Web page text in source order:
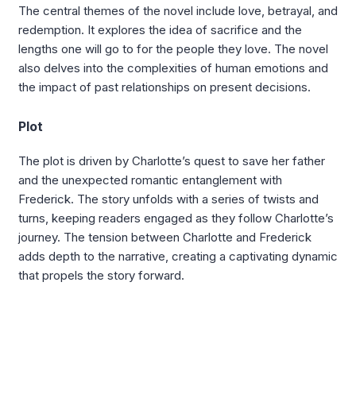
The central themes of the novel include love, betrayal, and
redemption. It explores the idea of sacrifice and the
lengths one will go to for the people they love. The novel
also delves into the complexities of human emotions and
the impact of past relationships on present decisions.
Plot
The plot is driven by Charlotte’s quest to save her father
and the unexpected romantic entanglement with
Frederick. The story unfolds with a series of twists and
turns, keeping readers engaged as they follow Charlotte’s
journey. The tension between Charlotte and Frederick
adds depth to the narrative, creating a captivating dynamic
that propels the story forward.